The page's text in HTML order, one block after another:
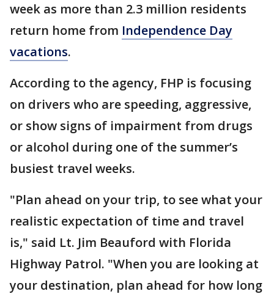
week as more than 2.3 million residents
return home from Independence Day
vacations.
According to the agency, FHP is focusing
on drivers who are speeding, aggressive,
or show signs of impairment from drugs
or alcohol during one of the summer’s
busiest travel weeks.
"Plan ahead on your trip, to see what your
realistic expectation of time and travel
is," said Lt. Jim Beauford with Florida
Highway Patrol. "When you are looking at
your destination, plan ahead for how long